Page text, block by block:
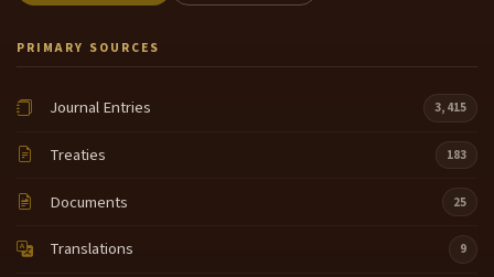
PRIMARY SOURCES
Journal Entries 3,415
Treaties 183
Documents 25
Translations 9